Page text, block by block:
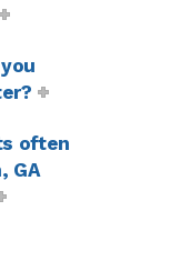
often
GA